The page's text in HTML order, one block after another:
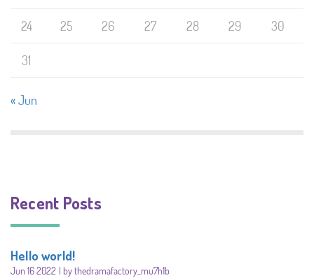
24 25 26 27 28 29 30
31
« Jun
Recent Posts
Hello world!
Jun 16 2022
by thedramafactory_mu7h1b